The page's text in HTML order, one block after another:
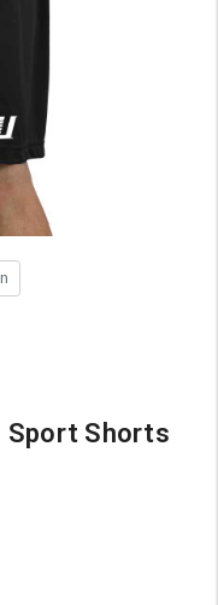
Sport Shorts